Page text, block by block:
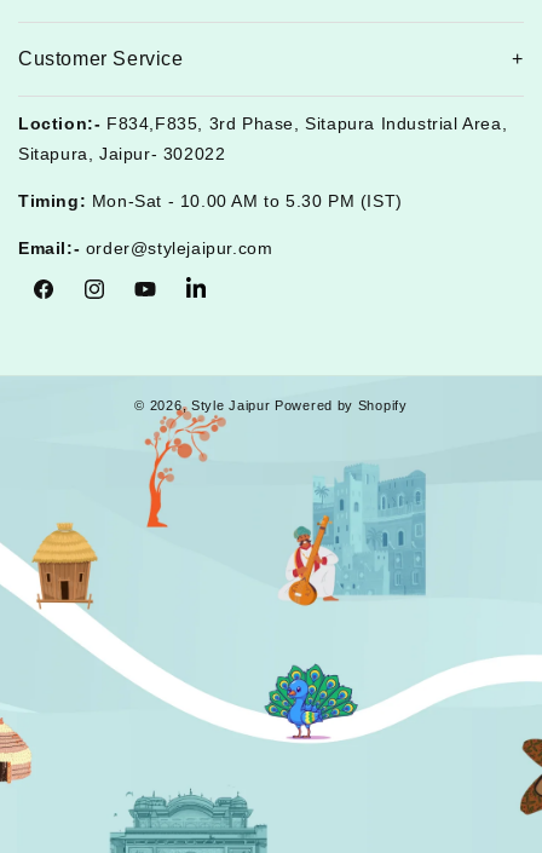
Customer Service
Loction:- F834,F835, 3rd Phase, Sitapura Industrial Area,
Sitapura, Jaipur- 302022
Timing: Mon-Sat - 10.00 AM to 5.30 PM (IST)
Email:- order@stylejaipur.com
FacebookInstagramYouTubeTumblr
© 2026, Style Jaipur Powered by Shopify